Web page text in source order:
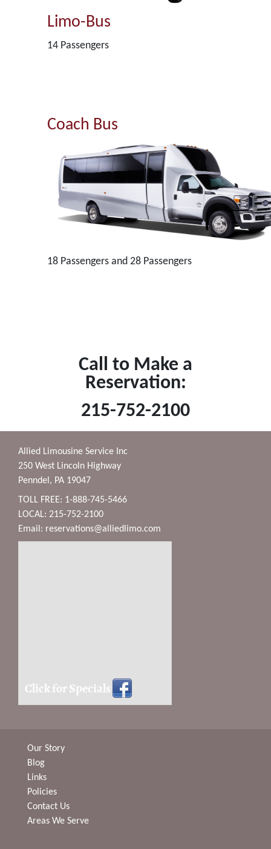
Limo-Bus
14 Passengers
Coach Bus
18 Passengers and 28 Passengers
Call to Make a
Reservation:
215-752-2100
Allied Limousine Service Inc
250 West Lincoln Highway
Penndel, PA 19047
TOLL FREE: 1-888-745-5466
LOCAL: 215-752-2100
Email: reservations@alliedlimo.com
Click for Specials
Our Story
Blog
Links
Policies
Contact Us
Areas We Serve